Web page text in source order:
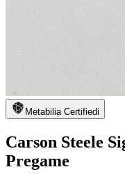
Metabilia Certifiedi
Carson Steele
Pregame